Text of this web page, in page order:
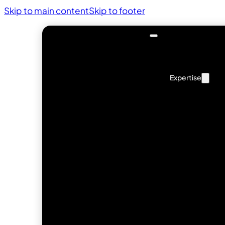
Skip to main contentSkip to footer
Expertise